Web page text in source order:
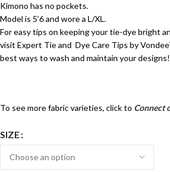
Kimono has no pockets.
Model is 5’6 and wore a L/XL.
For easy tips on keeping your tie-dye bright
visit Expert Tie and Dye Care Tips by
best ways to wash and maintain your designs!
To see more fabric varieties, click to Connect
SIZE